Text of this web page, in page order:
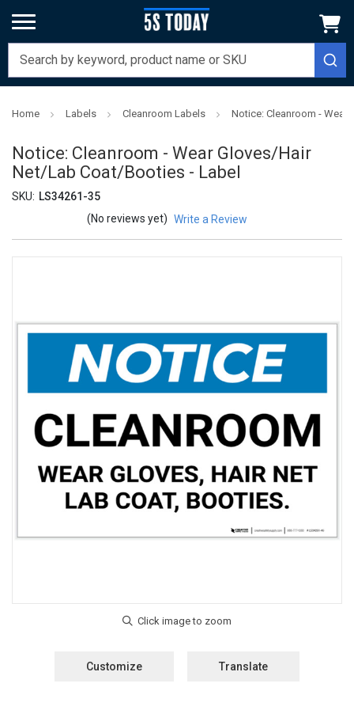
Home Labels Cleanroom Labels Notice: Cleanroom -
Notice: Cleanroom - Wear Gloves/Hair
Net/Lab Coat/Booties - Label
SKU: LS34261-35
(No reviews yet) Write a Review
Customize Translate